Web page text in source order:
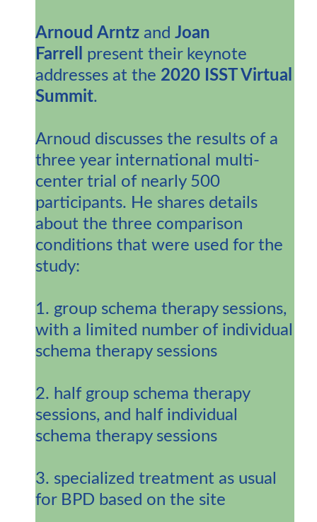
Arnoud Arntz and Joan
Farrell
present their keynote
addresses at the 2020 ISST Virtual
Summit.
Arnoud discusses the results of a
three year international multi-
center trial of nearly 500
participants. He shares details
about the three comparison
conditions that were used for the
study:
1. group schema therapy sessions,
with a limited number of individual
schema therapy sessions
2. half group schema therapy
sessions, and half individual
schema therapy sessions
3. specialized treatment as usual
for BPD based on the site